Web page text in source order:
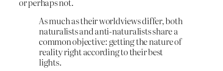
As much as their worldviews differ, both
naturalists and anti-naturalists share a
common objective: getting the nature of
reality right according to their best
lights.